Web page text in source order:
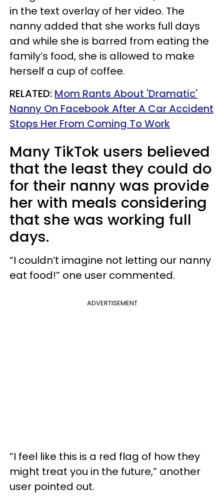
in the text overlay of her video. The
nanny added that she works full days
and while she is barred from eating the
family’s food, she is allowed to make
herself a cup of coffee.
RELATED: Mom Rants About 'Dramatic'
Nanny On Facebook After A Car Accident
Stops Her From Coming To Work
Many TikTok users believed
that the least they could do
for their nanny was provide
her with meals considering
that she was working full
days.
“I couldn’t imagine not letting our nanny
eat food!” one user commented.
ADVERTISEMENT
“I feel like this is a red flag of how they
might treat you in the future,” another
user pointed out.